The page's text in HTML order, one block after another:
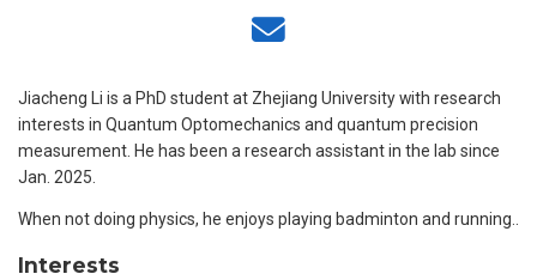
Jiacheng Li is a PhD student at Zhejiang University with research
interests in Quantum Optomechanics and quantum precision
measurement. He has been a research assistant in the lab since
Jan. 2025.
When not doing physics, he enjoys playing badminton and running..
Interests